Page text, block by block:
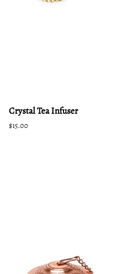
Crystal Tea Infuser
Regular
$15.00